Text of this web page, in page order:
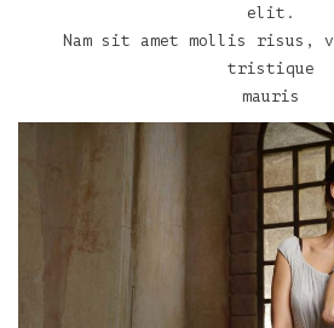
elit.
Nam sit amet mollis risus,
tristique
mauris